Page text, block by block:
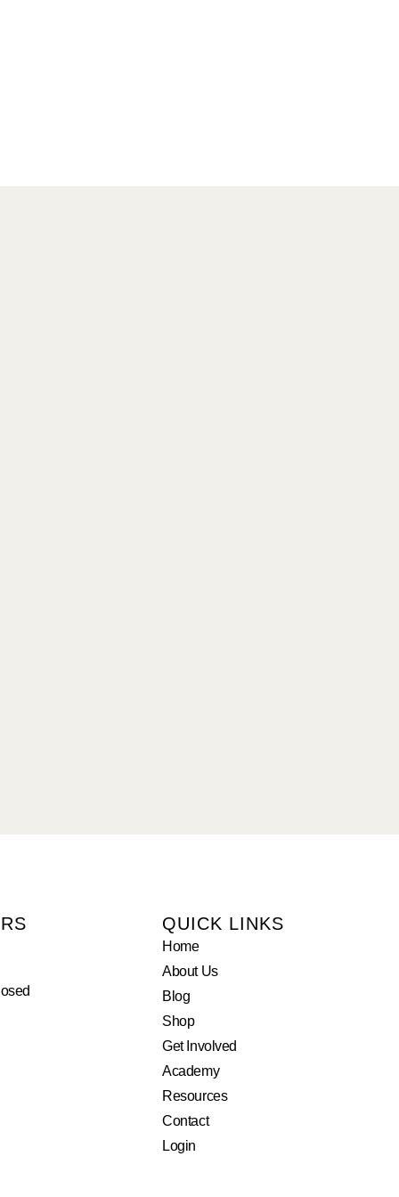
QUICK LINKS
Home
About Us
Blog
Shop
Get Involved
Academy
Resources
Contact
Login